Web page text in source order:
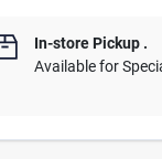
In-store Pickup .
Available for